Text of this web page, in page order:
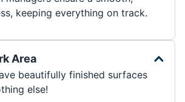
keeping everything on track.
Area
beautifully finished surfaces
else!